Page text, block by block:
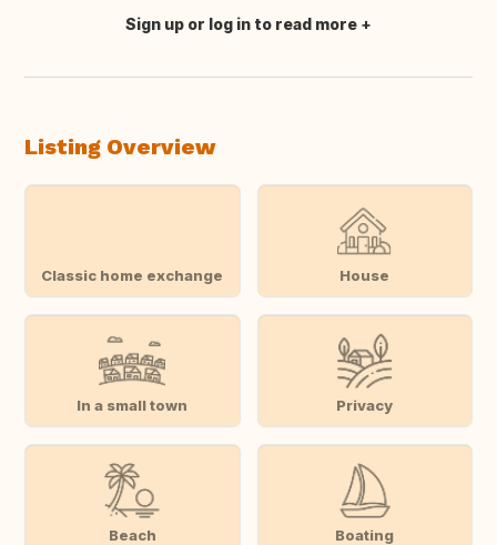
Translate this
Sign up or log in to read more
Listing Overview
Classic home exchange House
In a small town Privacy
Beach Boating